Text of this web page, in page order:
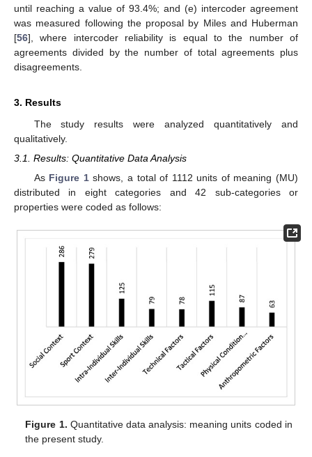
until reaching a value of 93.4%; and (e) intercoder agreement
was measured following the proposal by Miles and Huberman
[56], where intercoder reliability is equal to the number of
agreements divided by the number of total agreements plus
disagreements.
3. Results
The study results were analyzed quantitatively and
qualitatively.
3.1. Results: Quantitative Data Analysis
As Figure 1shows, a total of 1112 units of meaning (MU)
distributed in eight categories and 42 sub-categories or
properties were coded as follows:
Figure 1. Quantitative data analysis: meaning units coded in
the present study.